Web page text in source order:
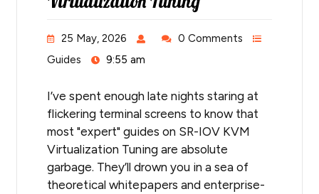
25 May, 2026
0 Comments
Guides
9:55 am
I’ve spent enough late nights staring at
flickering terminal screens to know that
most "expert" guides on SR-IOV KVM
Virtualization Tuning are absolute
garbage. They’ll drown you in a sea of
theoretical whitepapers and enterprise-